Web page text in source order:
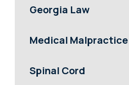
Georgia Law
Medical Malpractice
Spinal Cord